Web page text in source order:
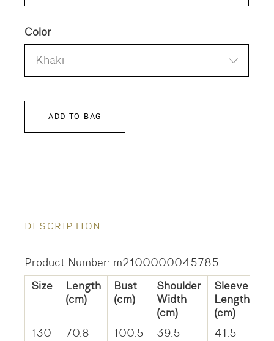
Color
Khaki
ADD TO BAG
DESCRIPTION
Product Number: m2100000045785
Size
Length
(cm)
Bust
(cm)
Shoulder
Width
(cm)
Sleeve
Length
(cm)
130
70.8 100.5 39.5
41.5